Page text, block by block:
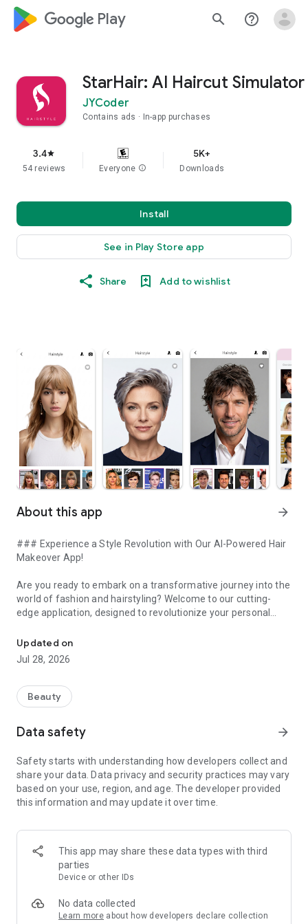
google_logo Play search help_outline
StarHair: AI Haircut Simulator
JYCoder
Contains ads In-app purchases
3.4star
54 reviews Everyone info
5K+
Downloads
Install
See in Play Store app
Share Add to wishlist
About this app arrow_forward
### Experience a Style Revolution with Our AI-Powered Hair
Makeover App!
Are you ready to embark on a transformative journey into the
world of fashion and hairstyling? Welcome to our cutting-
edge application, designed to revolutionize your personal
technology, and where the stars' iconic hairstyles become
your playground.
Our app is a treasure trove of style, merging the brilliance of
hairstyling. It's not just an ordinary platform; it's a virtual
hairstyles at your fingertips. We've meticulously curated an
array of hairdos that have graced the heads of renowned
personalities across the globe.
Navigating our app is as effortless as crafting a new look! The
interface is intuitively designed, ensuring a seamless user
experience. Whether you're a style aficionado or just
caters to your every need.
Updated on
Jul 28, 2026
Beauty
Data safety arrow_forward
Safety starts with understanding how developers collect and
share your data. Data privacy and security practices may vary
based on your use, region, and age. The developer provided
this information and may update it over time.
This app may share these data types with third
parties
Device or other IDs
No data collected
Learn more about how developers declare collection